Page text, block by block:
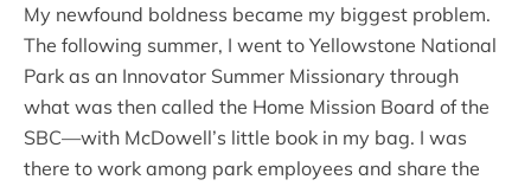
My newfound boldness became my biggest problem.
The following summer, I went to Yellowstone National
Park as an Innovator Summer Missionary through
what was then called the Home Mission Board of the
SBC—with McDowell’s little book in my bag. I was
there to work among park employees and share the